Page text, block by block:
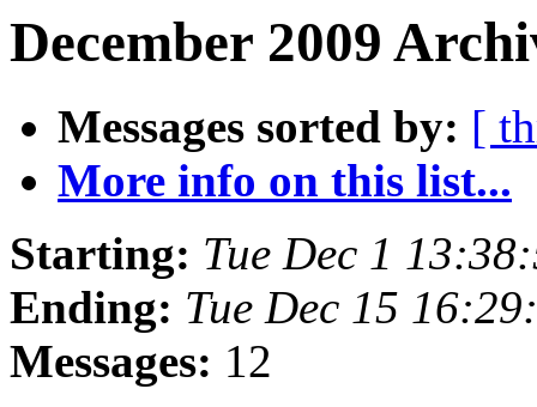
December 2009
Messages sorted by: [
More info on this list...
Starting: Tue Dec 1
Ending: Tue Dec 15
Messages: 12